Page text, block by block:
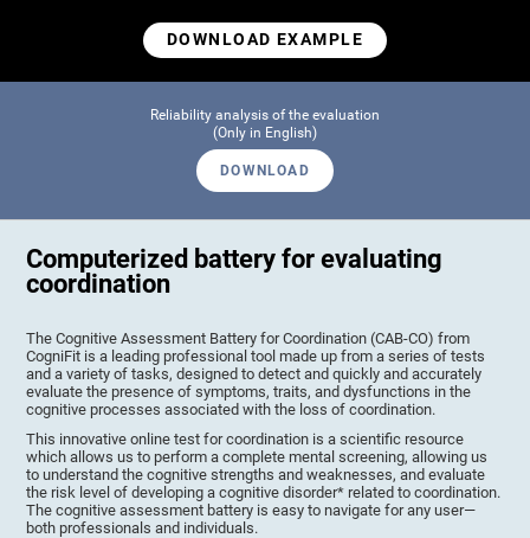
DOWNLOAD EXAMPLE
Reliability analysis of the evaluation
(Only in English)
DOWNLOAD
Computerized battery for evaluating
coordination
The Cognitive Assessment Battery for Coordination (CAB-CO) from
CogniFit is a leading professional tool made up from a series of tests
and a variety of tasks, designed to detect and quickly and accurately
evaluate the presence of symptoms, traits, and dysfunctions in the
cognitive processes associated with the loss of coordination.
This innovative online test for coordination is a scientific resource
which allows us to perform a complete mental screening, allowing us
to understand the cognitive strengths and weaknesses, and evaluate
the risk level of developing a cognitive disorder* related to coordination.
The cognitive assessment battery is easy to navigate for any user—
both professionals and individuals.